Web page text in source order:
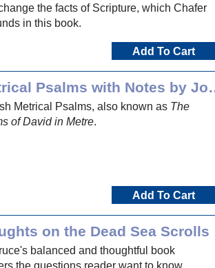
the facts of Scripture, which Chafer
in this book.
Add To Cart
Scottish
Metrical Psalms, also known as The
of David in Metre.
Add To Cart
on the Dead Sea Scrolls
balanced and thoughtful book